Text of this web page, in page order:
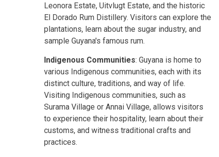
Leonora Estate, Uitvlugt Estate, and the historic
El Dorado Rum Distillery. Visitors can explore the
plantations, learn about the sugar industry, and
sample Guyana's famous rum.
Indigenous Communities: Guyana is home to
various Indigenous communities, each with its
distinct culture, traditions, and way of life.
Visiting Indigenous communities, such as
Surama Village or Annai Village, allows visitors
to experience their hospitality, learn about their
customs, and witness traditional crafts and
practices.